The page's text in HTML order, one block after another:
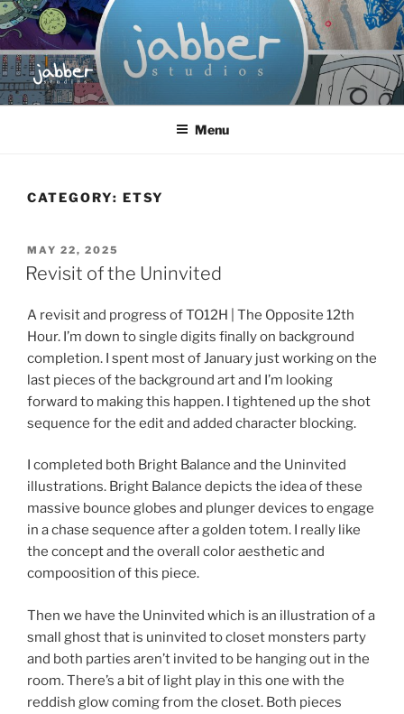
Skip
to
content
JABBER STUDIOS
Jabber Studios | Animated and Screen Printed
Menu
CATEGORY: ETSY
POSTED
ON
MAY 22, 2025
Revisit of the Uninvited
A revisit and progress of TO12H | The Opposite 12th
Hour. I’m down to single digits finally on background
completion. I spent most of January just working on the
last pieces of the background art and I’m looking
forward to making this happen. I tightened up the shot
sequence for the edit and added character blocking.
I completed both Bright Balance and the Uninvited
illustrations. Bright Balance depicts the idea of these
massive bounce globes and plunger devices to engage
in a chase sequence after a golden totem. I really like
the concept and the overall color aesthetic and
compoosition of this piece.
Then we have the Uninvited which is an illustration of a
small ghost that is uninvited to closet monsters party
and both parties aren’t invited to be hanging out in the
room. There’s a bit of light play in this one with the
reddish glow coming from the closet. Both pieces